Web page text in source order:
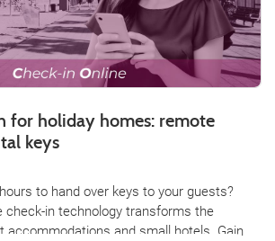
for holiday homes: remote
keys
to hand over keys to your guests?
check-in technology transforms the
accommodations and small hotels. Gain